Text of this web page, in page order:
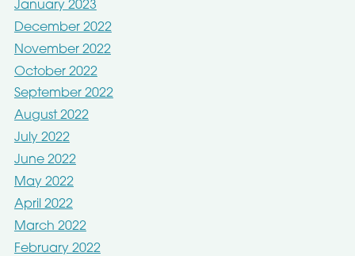
January 2023
December 2022
November 2022
October 2022
September 2022
August 2022
July 2022
June 2022
May 2022
April 2022
March 2022
February 2022